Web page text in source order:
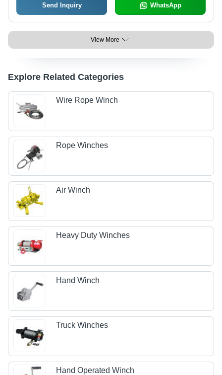
Send Inquiry WhatsApp
View More
Explore Related Categories
Wire Rope Winch
Rope Winches
Air Winch
Heavy Duty Winches
Hand Winch
Truck Winches
Hand Operated Winch